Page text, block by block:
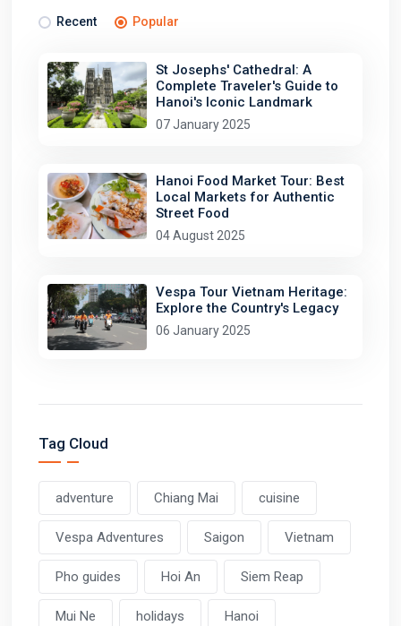
Recent Popular
St Josephs' Cathedral: A
Complete Traveler's Guide to
Hanoi's Iconic Landmark
07 January 2025
Hanoi Food Market Tour: Best
Local Markets for Authentic
Street Food
04 August 2025
Vespa Tour Vietnam Heritage:
Explore the Country's Legacy
06 January 2025
Tag Cloud
adventure Chiang Mai cuisine
Vespa Adventures Saigon Vietnam
Pho guides Hoi An Siem Reap
Mui Ne holidays Hanoi